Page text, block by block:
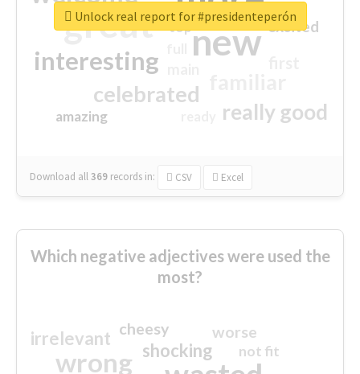
great new
interesting
celebrated
really good
excited
amazing
top
Download all369 records in: CSV Excel
Unlock real report for #presidenteperón
Which negative adjectives were used the
most?
wrong shocking
irrelevant worse
cheesy
not fit